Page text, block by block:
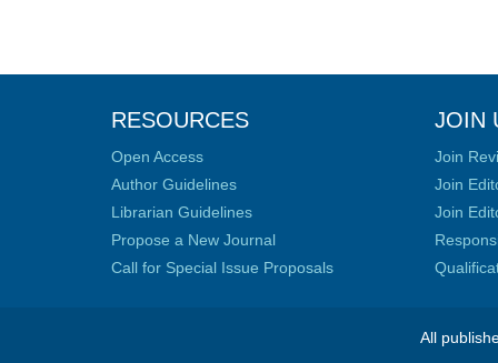
RESOURCES
Open Access
Author Guidelines
Librarian Guidelines
Propose a New Journal
Call for Special Issue Proposals
JOIN
Join
Join
Join
All